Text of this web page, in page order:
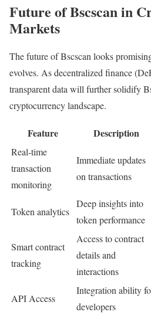
Future of Bscscan in
Markets
The future of Bscscan looks
evolves. As decentralized finance
transparent data will further solidify
cryptocurrency landscape.
Feature Description
Real-time
transaction
monitoring
Immediate updates
on transactions
Token analytics
Deep insights into
token performance
Smart contract
tracking
Access to contract
details and
interactions
API Access
Integration ability
developers